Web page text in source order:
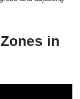
in